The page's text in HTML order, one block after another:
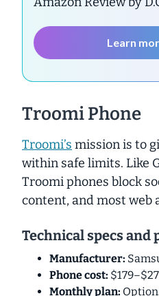
Learn
Troomi Phone
Troomi’s mission is to
within safe limits. Like
Troomi phones block
content, and most web
Technical specs and
Manufacturer:
Phone cost:
Monthly plan: